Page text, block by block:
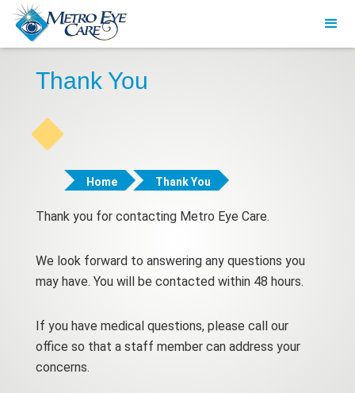
Thank You
Home Thank You
Thank you for contacting Metro Eye Care.
We look forward to answering any questions you
may have. You will be contacted within 48 hours.
If you have medical questions, please call our
office so that a staff member can address your
concerns.